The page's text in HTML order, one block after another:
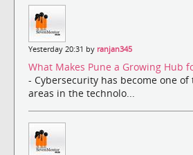
Yesterday 20:31 by ranjan345
What Makes Pune a Growing Hub
- Cybersecurity has become one
areas in the technolo...